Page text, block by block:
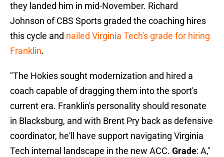
they landed him in mid-November. Richard
Johnson of CBS Sports graded the coaching hires
this cycle and nailed Virginia Tech's grade for hiring
Franklin.
"The Hokies sought modernization and hired a
coach capable of dragging them into the sport's
current era. Franklin's personality should resonate
in Blacksburg, and with Brent Pry back as defensive
coordinator, he'll have support navigating Virginia
Tech internal landscape in the new ACC. Grade: A,''